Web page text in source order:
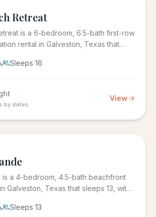
Retreat
is a 6-bedroom, 6.5-bath first-row
rental in Galveston, Texas that
Sleeps 16
by dates
View
is a 4-bedroom, 4.5-bath beachfront
Galveston, Texas that sleeps 13, with
Sleeps 13